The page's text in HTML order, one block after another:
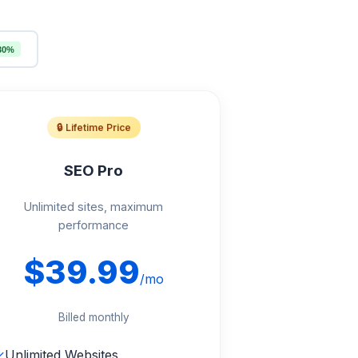
🔒 Lifetime Price
SEO Pro
Unlimited sites, maximum
performance
$39.99/mo
Billed monthly
Unlimited Websites